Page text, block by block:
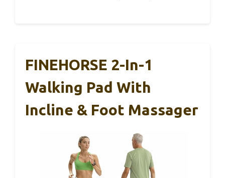
FINEHORSE 2-In-1
Walking Pad With
Incline & Foot Massager